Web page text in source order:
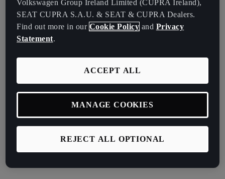
Acceleration
Acceleration (0-80 km/h)
5.4
Acceleration (80-120 km/h)
Max. Power
Volkswagen Group Ireland Limited (CUPRA Ireland),
SEAT CUPRA S.A.U. & SEAT & CUPRA Dealers.
Find out more in our Cookie Policy and Privacy
Statement.
REJECT ALL OPTIONAL
ACCEPT ALL
MANAGE COOKIES